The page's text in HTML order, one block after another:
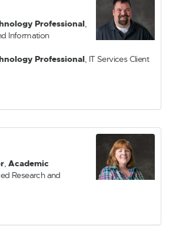
Professional,
Information
Professional, IT Services Client
, Academic
Research and